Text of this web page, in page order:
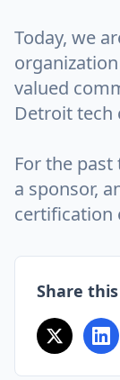
Today, we
valued
Detroit tech
For the past
a sponsor,
certification
Share